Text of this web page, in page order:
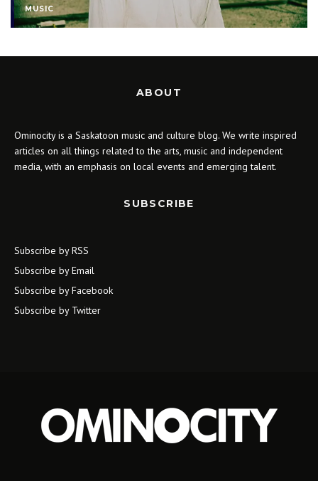
MUSIC
ABOUT
Ominocity is a Saskatoon music and culture blog. We write inspired
articles on all things related to the arts, music and independent
media, with an emphasis on local events and emerging talent.
SUBSCRIBE
Subscribe by RSS
Subscribe by Email
Subscribe by Facebook
Subscribe by Twitter